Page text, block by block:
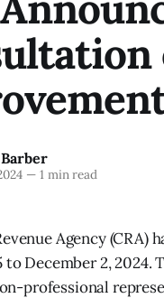
—1 min read
Agency
to December 2,
professional